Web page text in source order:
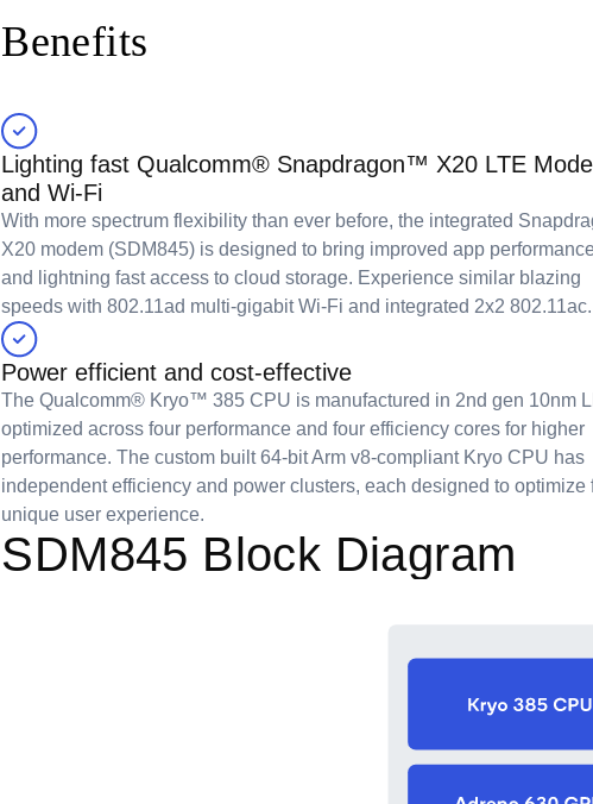
Benefits
Lighting fast Qualcomm® Snapdragon™ X20 LTE
and Wi-Fi
With more spectrum flexibility than ever before, the integrated
X20 modem (SDM845) is designed to bring improved app
and lightning fast access to cloud storage. Experience similar blazing
speeds with 802.11ad multi-gigabit Wi-Fi and integrated 2x2 802.11ac.
Power efficient and cost-effective
The Qualcomm® Kryo™ 385 CPU is manufactured in 2nd gen 10nm
optimized across four performance and four efficiency cores for higher
performance. The custom built 64-bit Arm v8-compliant Kryo CPU has
independent efficiency and power clusters, each designed to optimize
unique user experience.
SDM845 Block Diagram